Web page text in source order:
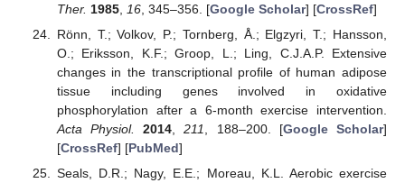
Ther. 1985, 16, 345–356. [Google Scholar] [CrossRef]
Rönn, T.; Volkov, P.; Tornberg, Å.; Elgzyri, T.; Hansson,
O.; Eriksson, K.F.; Groop, L.; Ling, C.J.A.P. Extensive
changes in the transcriptional profile of human adipose
tissue including genes involved in oxidative
phosphorylation after a 6-month exercise intervention.
Acta Physiol.
2014 ,211 , 188–200. [Google Scholar]
[CrossRef] [PubMed]
Seals, D.R.; Nagy, E.E.; Moreau, K.L. Aerobic exercise